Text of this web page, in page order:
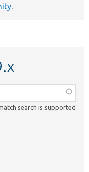
.
search is supported